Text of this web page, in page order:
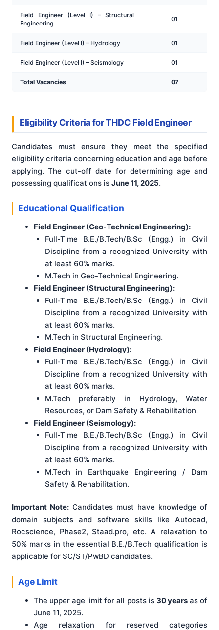
Field Engineer (Level I) – Structural
Engineering
01
Field Engineer (Level I) – Hydrology 01
Field Engineer (Level I) – Seismology 01
Total Vacancies 07
Eligibility Criteria for THDC Field Engineer
Candidates must ensure they meet the specified
eligibility criteria concerning education and age before
applying. The cut-off date for determining age and
possessing qualifications is June 11, 2025.
Educational Qualification
Field Engineer (Geo-Technical Engineering):
Full-Time B.E./B.Tech/B.Sc (Engg.) in Civil
Discipline from a recognized University with
at least 60% marks.
M.Tech in Geo-Technical Engineering.
Field Engineer (Structural Engineering):
Full-Time B.E./B.Tech/B.Sc (Engg.) in Civil
Discipline from a recognized University with
at least 60% marks.
M.Tech in Structural Engineering.
Field Engineer (Hydrology):
Full-Time B.E./B.Tech/B.Sc (Engg.) in Civil
Discipline from a recognized University with
at least 60% marks.
M.Tech preferably in Hydrology, Water
Resources, or Dam Safety & Rehabilitation.
Field Engineer (Seismology):
Full-Time B.E./B.Tech/B.Sc (Engg.) in Civil
Discipline from a recognized University with
at least 60% marks.
M.Tech in Earthquake Engineering / Dam
Safety & Rehabilitation.
Important Note: Candidates must have knowledge of
domain subjects and software skills like Autocad,
Rocscience, Phase2, Staad.pro, etc. A relaxation to
50% marks in the essential B.E./B.Tech qualification is
applicable for SC/ST/PwBD candidates.
Age Limit
The upper age limit for all posts is 30 yearsas of
June 11, 2025.
Age relaxation for reserved categories